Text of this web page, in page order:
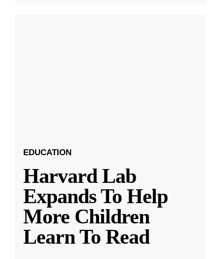
EDUCATION
Harvard Lab
Expands To Help
More Children
Learn To Read